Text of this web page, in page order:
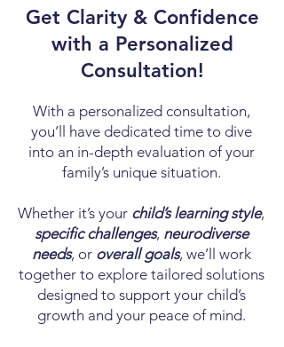
Get Clarity & Confidence
with a Personalized
Consultation!
With a personalized consultation,
you’ll have dedicated time to dive
into an in-depth evaluation of your
family’s unique situation.
Whether it’s your child’s learning style,
specific challenges, neurodiverse
needs, or overall goals, we’ll work
together to explore tailored solutions
designed to support your child’s
growth and your peace of mind.